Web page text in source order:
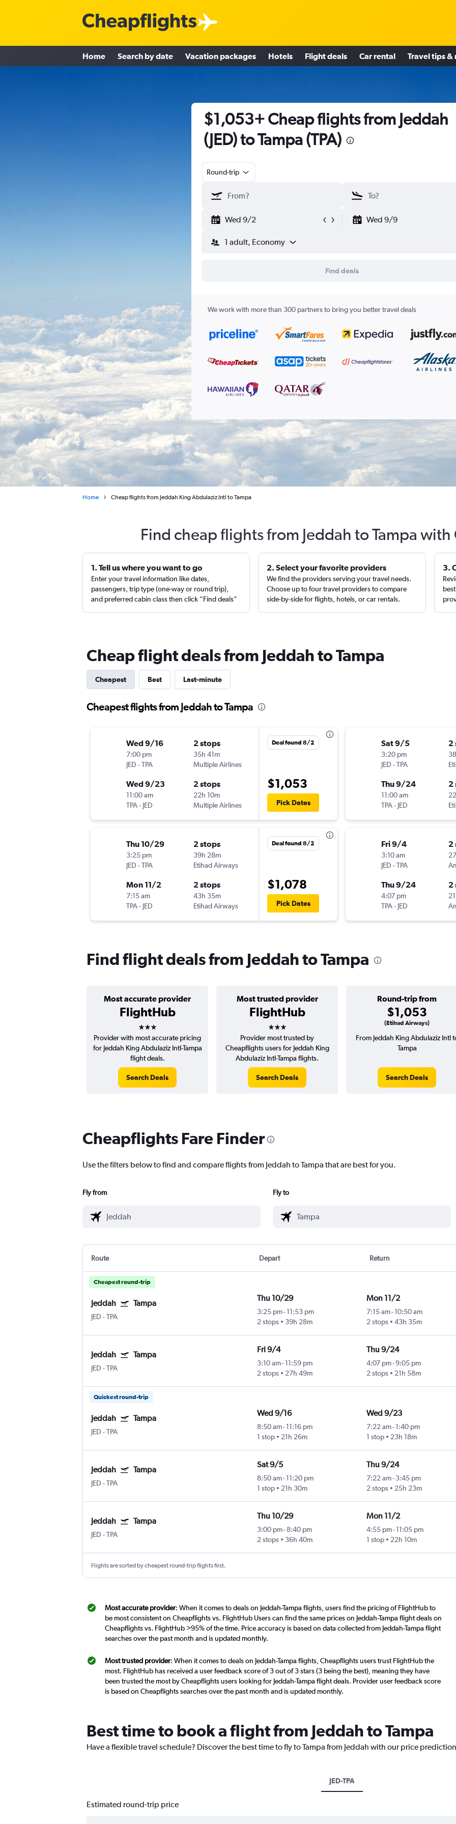
Home Search by date Vacation packages Hotels Flight deals Car rental Travel tips &
$1,053+ Cheap flights from Jeddah
(JED) to Tampa (TPA)
Round-trip
Wed 9/2 Wed 9/9
1 adult, Economy
Find deals
We work with more than 300 partners to bring you better travel deals
Home Cheap flights from Jeddah King Abdulaziz Intl to Tampa
Find cheap flights from Jeddah to Tampa
1. Tell us where you want to go
Enter your travel information like dates,
passengers, trip type (one-way or round trip),
and preferred cabin class then click “Find deals”
2. Select your favorite providers
We find the providers serving your travel needs.
Choose up to four travel providers to compare
side-by-side for flights, hotels, or car rentals.
3.
Cheap flight deals from Jeddah to Tampa
Cheapest Best Last-minute
Cheapest flights from Jeddah to Tampa
Wed 9/16
7:00 pm
JED -TPA
2 stops
35h 41m
Multiple Airlines
Wed 9/23
11:00 am
TPA- JED
2 stops
22h 10m
Multiple Airlines
Deal found 8/2
$1,053
Pick Dates
Thu 10/29
3:25 pm
JED -TPA
2 stops
39h 28m
Etihad Airways
Mon 11/2
7:15 am
TPA- JED
2 stops
43h 35m
Etihad Airways
Deal found 8/2
$1,078
Pick Dates
Sat 9/5
3:20 pm
JED -TPA
2
Thu 9/24
11:00 am
TPA- JED
2
Fri 9/4
3:10 am
JED -TPA
2
Thu 9/24
4:07 pm
TPA- JED
2
Find flight deals from Jeddah to Tampa
Most accurate provider
FlightHub
3 stars
Most trusted provider
FlightHub
3 stars
Round-trip from
$1,053
(Etihad Airways)
Provider with most accurate pricing
for Jeddah King Abdulaziz Intl-Tampa
flight deals.
Search Deals
Provider most trusted by
Cheapflights users for Jeddah King
Abdulaziz Intl-Tampa flights.
Search Deals
From Jeddah King Abdulaziz Intl
Tampa
Search Deals
Cheapflights Fare Finder
Use the filters below to find and compare flights from Jeddah to Tampa that are best for you.
Fly from Fly to
Route Depart Return
Cheapest round-trip
Jeddah Tampa
JED -TPA
Thu 10/29
3:25 pm- 11:53 pm
2 stops
39h 28m
Mon 11/2
7:15 am-10:50 am
2 stops
43h 35m
Jeddah Tampa
JED -TPA
Fri 9/4
3:10 am- 11:59 pm
2 stops
27h 49m
Thu 9/24
4:07 pm-9:05 pm
2 stops
21h 58m
Quickest round-trip
Jeddah Tampa
JED -TPA
Wed 9/16
8:50 am- 11:16 pm
1 stop
21h 26m
Wed 9/23
7:22 am-1:40 pm
1 stop
23h 18m
Jeddah Tampa
JED -TPA
Sat 9/5
8:50 am- 11:20 pm
1 stop
21h 30m
Thu 9/24
7:22 am-3:45 pm
2 stops
25h 23m
Jeddah Tampa
JED -TPA
Thu 10/29
3:00 pm- 8:40 pm
2 stops
36h 40m
Mon 11/2
4:55 pm-11:05 pm
1 stop
22h 10m
Flights are sorted by cheapest round-trip flights first.
Most accurate provider: When it comes to deals on Jeddah-Tampa flights, users find the pricing of FlightHub to
be most consistent on Cheapflights vs. FlightHub Users can find the same prices on Jeddah-Tampa flight deals on
Cheapflights vs. FlightHub >95% of the time. Price accuracy is based on data collected from Jeddah-Tampa flight
searches over the past month and is updated monthly.
Most trusted provider: When it comes to deals on Jeddah-Tampa flights, Cheapflights users trust FlightHub the
most. FlightHub has received a user feedback score of 3 out of 3 stars (3 being the best), meaning they have
been trusted the most by Cheapflights users looking for Jeddah-Tampa flight deals. Provider user feedback score
is based on Cheapflights searches over the past month and is updated monthly.
Best time to book a flight from Jeddah to Tampa
Have a flexible travel schedule? Discover the best time to fly to Tampa from Jeddah with our price
JED-TPA
Estimated round-trip price